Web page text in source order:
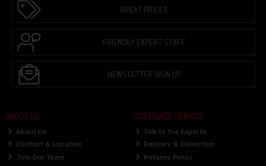
GREAT PRICES
FRIENDLY EXPERT STAFF
NEWSLETTER SIGN UP
ABOUT US
About Us
Contact & Location
Join Our Team
CUSTOMER SERVICE
Talk to the Experts
Delivery & Collection
Returns Policy